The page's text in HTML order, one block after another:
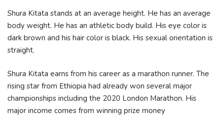
Shura Kitata stands at an average height. He has an average
body weight. He has an athletic body build. His eye color is
dark brown and his hair color is black. His sexual orientation is
straight.
Shura Kitata earns from his career as a marathon runner. The
rising star from Ethiopia had already won several major
championships including the 2020 London Marathon. His
major income comes from winning prize money